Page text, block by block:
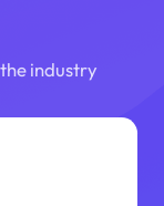
industry